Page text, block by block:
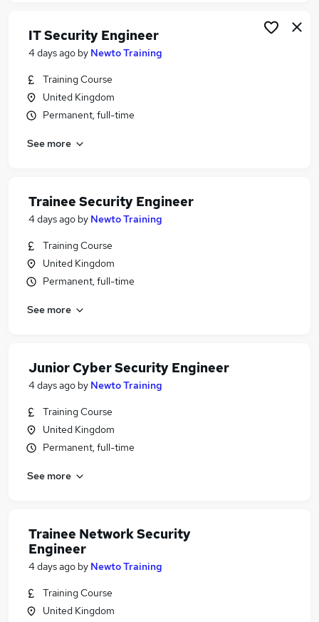
IT Security Engineer
4 days ago by Newto Training
Training Course
United Kingdom
Permanent, full-time
See more
Trainee Security Engineer
4 days ago by Newto Training
Training Course
United Kingdom
Permanent, full-time
See more
Junior Cyber Security Engineer
4 days ago by Newto Training
Training Course
United Kingdom
Permanent, full-time
See more
Trainee Network Security
Engineer
4 days ago by Newto Training
Training Course
United Kingdom